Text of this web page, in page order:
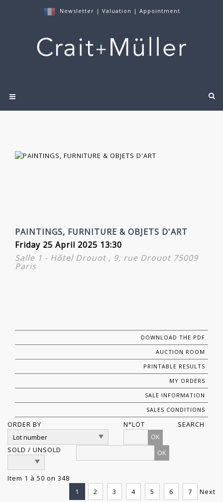
Newsletter | Valuation | Appointment
PAINTINGS, FURNITURE & OBJETS D'ART
Friday 25 April 2025 13:30
Salle 1 - Hôtel Drouot , 9, rue Drouot 75009
Paris
DOWNLOAD THE PDF
AUCTION ROOM
PRINTABLE RESULTS
MY ORDERS
SALE INFORMATION
SALES CONDITIONS
ORDER BY
N°LOT
OK
SOLD / UNSOLD
SEARCH
Item 1 à 50 on 348
1
2 3 4 5 6 7 Next